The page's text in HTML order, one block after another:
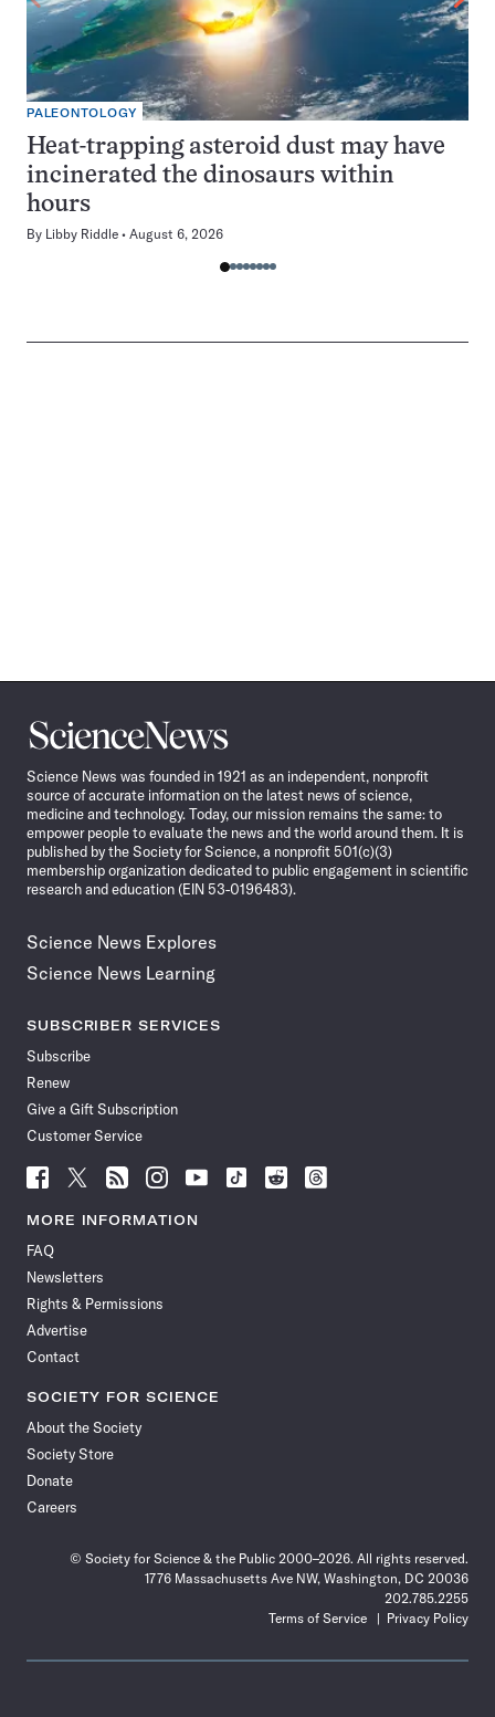
PALEONTOLOGY
Heat-trapping asteroid dust may have
incinerated the dinosaurs within
hours
By Libby Riddle August 6, 2026
Science
News
Science News was founded in 1921 as an independent, nonprofit
source of accurate information on the latest news of science,
medicine and technology. Today, our mission remains the same: to
empower people to evaluate the news and the world around them. It is
published by the Society for Science, a nonprofit 501(c)(3)
membership organization dedicated to public engagement in scientific
research and education (EIN 53-0196483).
Science News Explores
Science News Learning
SUBSCRIBER SERVICES
Subscribe
Renew
Give a Gift Subscription
Customer Service
Follow
News
Facebook
Follow
News
Follow
News
Follow
News
Follow
News
Follow
Follow
Follow
MORE INFORMATION
FAQ
Newsletters
Rights & Permissions
Advertise
Contact
SOCIETY FOR SCIENCE
About the Society
Society Store
Donate
Careers
© Society for Science & the Public 2000–2026. All rights reserved.
1776 Massachusetts Ave NW, Washington, DC 20036
202.785.2255
Terms of Service
Privacy Policy